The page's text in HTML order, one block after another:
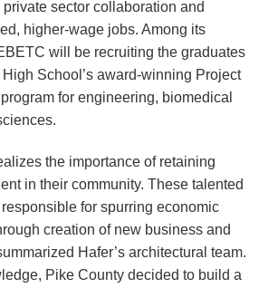
sector collaboration and
higher-wage jobs. Among its
will be recruiting the graduates
School’s award-winning Project
for engineering, biomedical
the importance of retaining
in their community. These talented
for spurring economic
creation of new business and
Hafer’s architectural team.
Pike County decided to build a